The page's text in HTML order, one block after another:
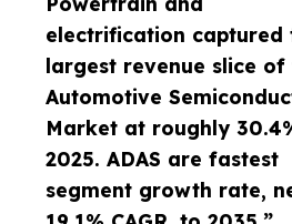
electrification captured
largest revenue slice of
Automotive
Market at roughly
2025. ADAS are fastest
segment growth rate,